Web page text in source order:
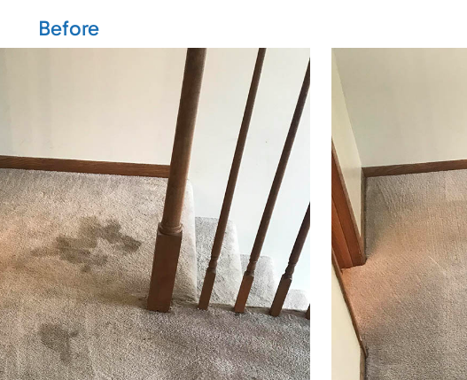
Before